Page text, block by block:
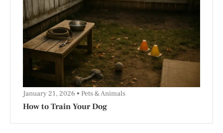
How to Train Your Dog
January 21, 2026 Pets & Animals